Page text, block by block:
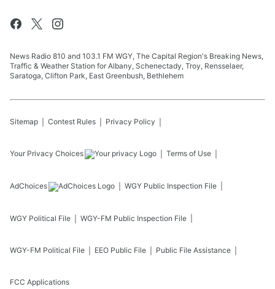
News Radio 810 and 103.1 FM WGY, The Capital Region's Breaking News,
Traffic & Weather Station for Albany, Schenectady, Troy, Rensselaer,
Saratoga, Clifton Park, East Greenbush, Bethlehem
Sitemap Contest Rules Privacy Policy
Your Privacy Choices Terms of Use
AdChoices WGY Public Inspection File
WGY Political File WGY-FM Public Inspection File
WGY-FM Political File EEO Public File Public File Assistance
FCC Applications